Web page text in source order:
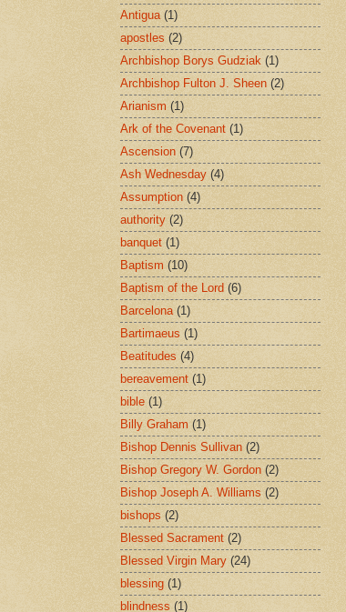
Antigua (1)
apostles (2)
Archbishop Borys Gudziak (1)
Archbishop Fulton J. Sheen (2)
Arianism (1)
Ark of the Covenant (1)
Ascension (7)
Ash Wednesday (4)
Assumption (4)
authority (2)
banquet (1)
Baptism (10)
Baptism of the Lord (6)
Barcelona (1)
Bartimaeus (1)
Beatitudes (4)
bereavement (1)
bible (1)
Billy Graham (1)
Bishop Dennis Sullivan (2)
Bishop Gregory W. Gordon (2)
Bishop Joseph A. Williams (2)
bishops (2)
Blessed Sacrament (2)
Blessed Virgin Mary (24)
blessing (1)
blindness (1)